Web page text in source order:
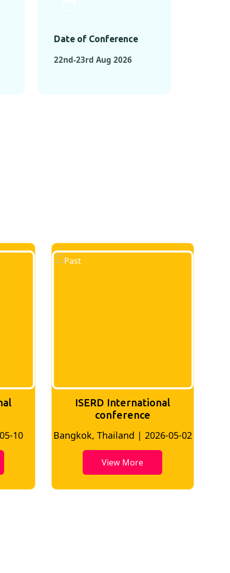
Date of Conference
22nd-23rd Aug 2026
05-02
ISERD International
Conference
Bangkok, Thailand | 2026-07-24
View More